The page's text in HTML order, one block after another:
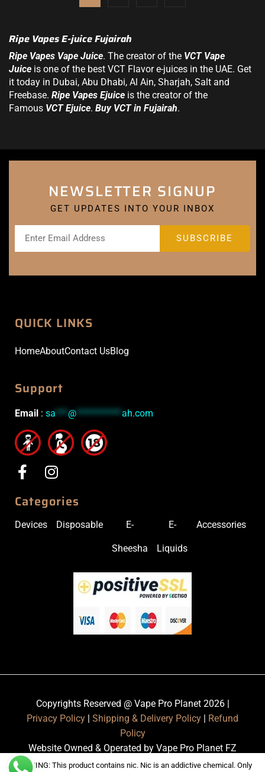
Ripe Vapes E-juice Fujairah
Ripe Vapes Vape Juice. The creator of the VCT Vape
Juice is one of the best VCT Flavore-juices in the UAE. Get
it today in Dubai, Abu Dhabi, Al Ain, Sharjah, Salt and
Freebase. Ripe Vapes Ejuice is the creator of the
Famous VCT Ejuice. Buy VCT in Fujairah.
NEWSLETTER SIGNUP
GET UPDATES INTO YOUR INBOX
QUICK LINKS
HomeAboutContact UsBlog
Support
Email : sa *** @ *********** ah.com
Categories
Devices Disposable E-
Sheesha
E-
Liquids
Accessories
Copyrights Reserved @ Vape Pro Planet 2026 |
Privacy Policy | Shipping & Delivery Policy | Refund
Policy
Website Owned & Operated by Vape Pro Planet FZ
LLE.
WARNING: This product contains nic. Nic is an addictive chemical. Only